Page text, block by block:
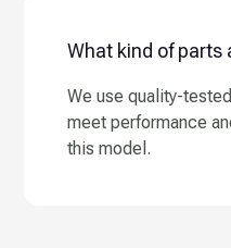
What kind of parts
We use quality-
meet performance
this model.